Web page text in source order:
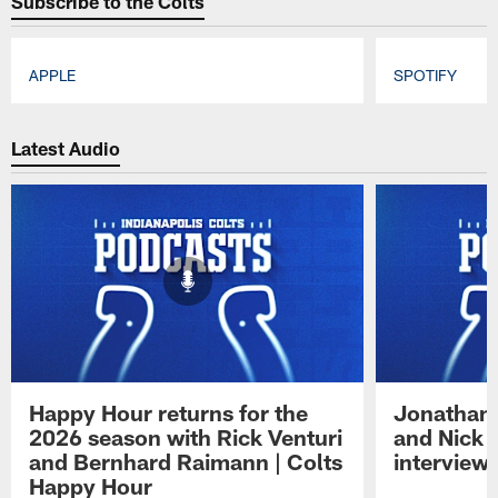
APPLE SPOTIFY
Latest Audio
Happy Hour returns for the
2026 season with Rick Venturi
and Bernhard Raimann | Colts
Happy Hour
Jonathan
and Nick
interview